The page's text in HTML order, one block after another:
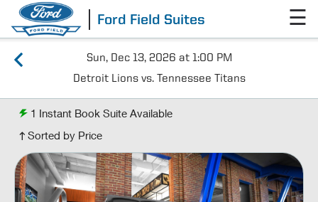
Ford Field Suites ☰
Sun, Dec 13, 2026 at 1:00 PM
Detroit Lions vs. Tennessee Titans
1 Instant Book Suite Available
Sorted by Price